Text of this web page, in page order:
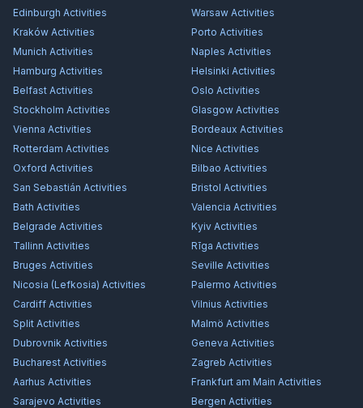
Edinburgh Activities Warsaw Activities
Kraków Activities Porto Activities
Munich Activities Naples Activities
Hamburg Activities Helsinki Activities
Belfast Activities Oslo Activities
Stockholm Activities Glasgow Activities
Vienna Activities Bordeaux Activities
Rotterdam Activities Nice Activities
Oxford Activities Bilbao Activities
San Sebastián Activities Bristol Activities
Bath Activities Valencia Activities
Belgrade Activities Kyiv Activities
Tallinn Activities Rīga Activities
Bruges Activities Seville Activities
Nicosia (Lefkosia) Activities Palermo Activities
Cardiff Activities Vilnius Activities
Split Activities Malmö Activities
Dubrovnik Activities Geneva Activities
Bucharest Activities Zagreb Activities
Aarhus Activities Frankfurt am Main Activities
Sarajevo Activities Bergen Activities